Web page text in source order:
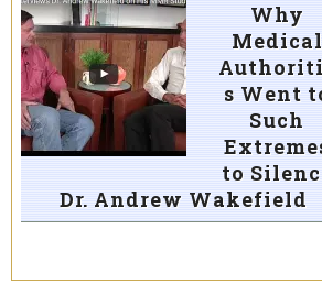
Why
Medical
s Went
Such
to
Dr. Andrew Wakefield